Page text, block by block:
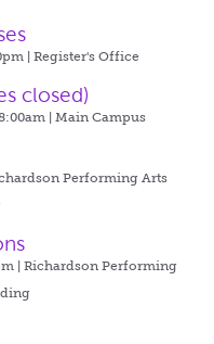
| Register's Office
closed)
| Main Campus
Performing Arts
| Richardson Performing